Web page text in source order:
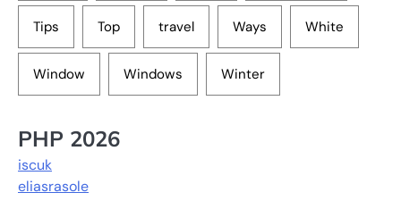
Tips Top travel Ways White
Window Windows Winter
PHP 2026
iscuk
eliasrasole